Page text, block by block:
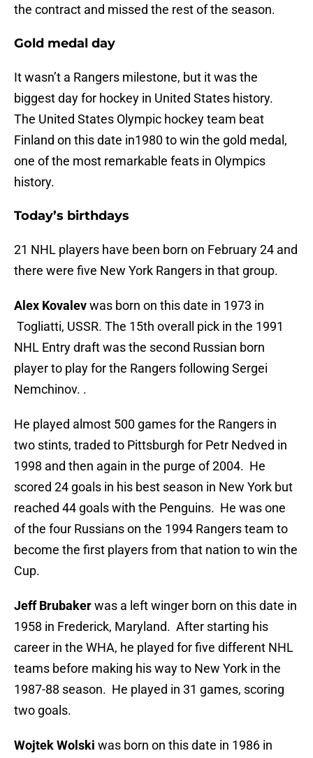
the contract and missed the rest of the season.
Gold medal day
It wasn’t a Rangers milestone, but it was the
biggest day for hockey in United States history.
The United States Olympic hockey team beat
Finland on this date in1980 to win the gold medal,
one of the most remarkable feats in Olympics
history.
Today’s birthdays
21 NHL players have been born on February 24 and
there were five New York Rangers in that group.
Alex Kovalevwas born on this date in 1973 in
Togliatti, USSR. The 15th overall pick in the 1991
NHL Entry draft was the second Russian born
player to play for the Rangers following Sergei
Nemchinov. .
He played almost 500 games for the Rangers in
two stints, traded to Pittsburgh for Petr Nedved in
1998 and then again in the purge of 2004. He
scored 24 goals in his best season in New York but
reached 44 goals with the Penguins. He was one
of the four Russians on the 1994 Rangers team to
become the first players from that nation to win the
Cup.
Jeff Brubakerwas a left winger born on this date in
1958 in Frederick, Maryland. After starting his
career in the WHA, he played for five different NHL
teams before making his way to New York in the
1987-88 season. He played in 31 games, scoring
two goals.
Wojtek Wolski was born on this date in 1986 in